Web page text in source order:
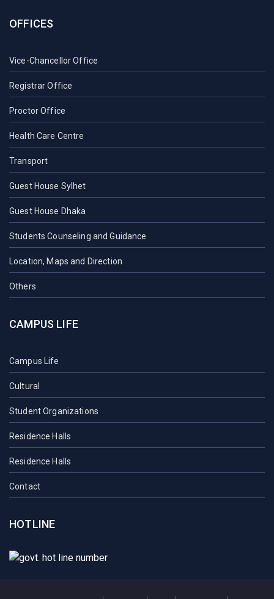
OFFICES
Vice-Chancellor Office
Registrar Office
Proctor Office
Health Care Centre
Transport
Guest House Sylhet
Guest House Dhaka
Students Counseling and Guidance
Location, Maps and Direction
Others
CAMPUS LIFE
Campus Life
Cultural
Student Organizations
Residence Halls
Residence Halls
Contact
HOTLINE